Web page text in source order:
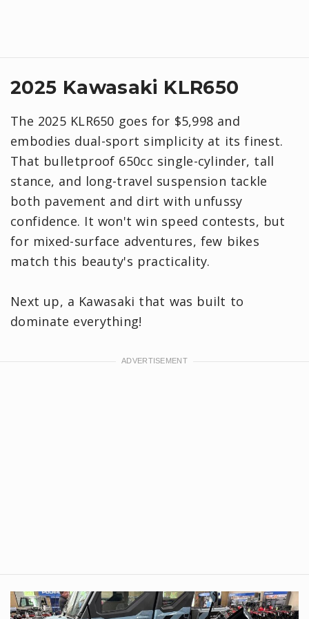
2025 Kawasaki KLR650
The 2025 KLR650 goes for $5,998 and
embodies dual-sport simplicity at its finest.
That bulletproof 650cc single-cylinder, tall
stance, and long-travel suspension tackle
both pavement and dirt with unfussy
confidence. It won't win speed contests, but
for mixed-surface adventures, few bikes
match this beauty's practicality.
Next up, a Kawasaki that was built to
dominate everything!